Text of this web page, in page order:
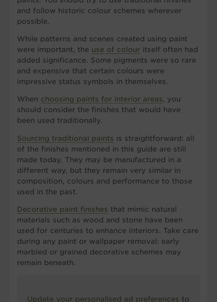
and follow historic colour schemes wherever
possible.
While patterns and scenes created using paint
were important, the use of colouritself often had
added significance. Some pigments were so rare
and expensive that certain colours were
impressive status symbols in themselves.
When choosing paints for interior areas, you
should consider the finishes that would have
been used traditionally.
Sourcing traditional paints is straightforward: all
of the finishes mentioned in this guide are still
made today. They may be manufactured in a
different way, but they remain very similar in
composition, colours and performance to those
used in the past.
Decorative paint finishes that mimic natural
materials such as wood and stone have been
used for centuries to enhance interiors. Take care
during any paint or wallpaper removal: early
marbled or grained decorative schemes may
remain beneath.
Update your personalised ad preferences to